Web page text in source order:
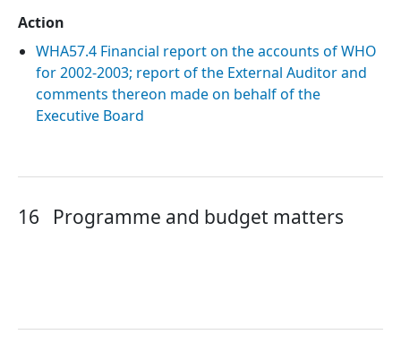
Action
WHA57.4 Financial report on the accounts of WHO
for 2002-2003; report of the External Auditor and
comments thereon made on behalf of the
Executive Board
16 Programme and budget matters